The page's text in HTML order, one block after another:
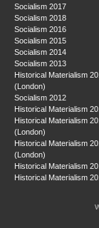
Socialism 2017
Socialism 2018
Socialism 2016
Socialism 2015
Socialism 2014
Socialism 2013
Historical Materialism
(London)
Socialism 2012
Historical Materialism
Historical Materialism
(London)
Historical Materialism
(London)
Historical Materialism
Historical Materialism